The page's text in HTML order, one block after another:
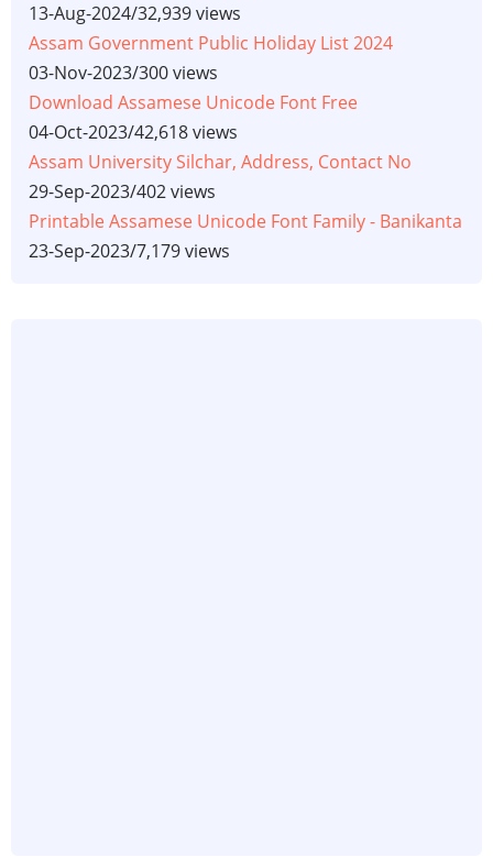
13-Aug-2024/32,939 views
Assam Government Public Holiday List 2024
03-Nov-2023/300 views
Download Assamese Unicode Font Free
04-Oct-2023/42,618 views
Assam University Silchar, Address, Contact No
29-Sep-2023/402 views
Printable Assamese Unicode Font Family - Banikanta
23-Sep-2023/7,179 views